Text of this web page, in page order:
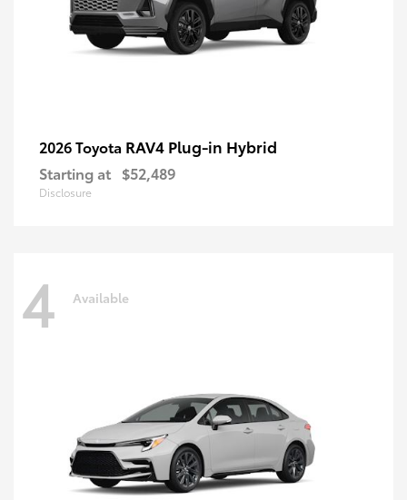
2026 Toyota RAV4 Plug-in Hybrid
Starting at $52,489
Disclosure
4 Available